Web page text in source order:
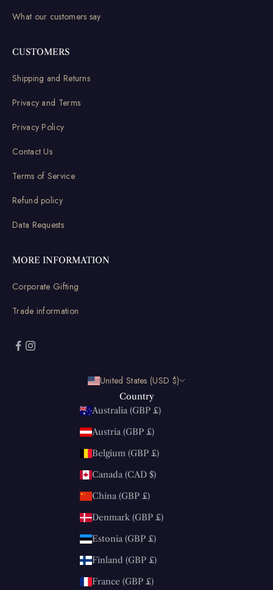
What our customers say
CUSTOMERS
Shipping and Returns
Privacy and Terms
Privacy Policy
Contact Us
Terms of Service
Refund policy
Data Requests
MORE INFORMATION
Corporate Gifting
Trade information
United States (USD $)
Country
Australia (GBP £)
Austria (GBP £)
Belgium (GBP £)
Canada (CAD $)
China (GBP £)
Denmark (GBP £)
Estonia (GBP £)
Finland (GBP £)
France (GBP £)